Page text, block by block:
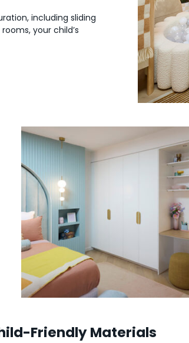
including sliding
your child’s
Friendly Materials